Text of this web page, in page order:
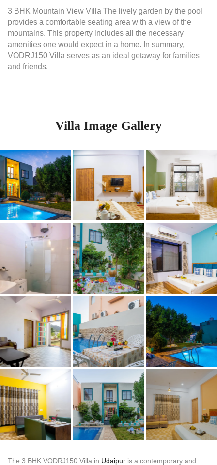
3 BHK Mountain View Villa The lively garden by the pool
provides a comfortable seating area with a view of the
mountains. This property includes all the necessary
amenities one would expect in a home. In summary,
VODRJ150 Villa serves as an ideal getaway for families
and friends.
Villa Image Gallery
The 3 BHK VODRJ150 Villa in Udaipur is a contemporary and